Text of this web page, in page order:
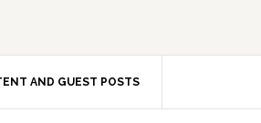
AND GUEST POSTS